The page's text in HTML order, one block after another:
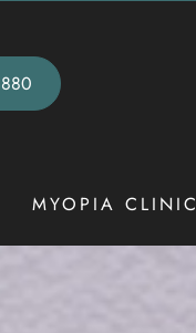
MYOPIA CLINIC